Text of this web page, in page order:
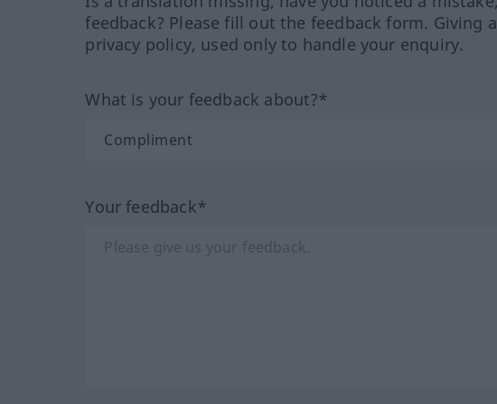
feedback? Please fill out the feedback form. Giving
privacy policy, used only to handle your enquiry.
What is your feedback about?*
Your feedback*